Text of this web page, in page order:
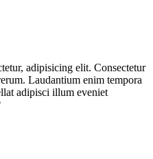
adipisicing elit. Consectetur
Laudantium enim tempora
adipisci illum eveniet